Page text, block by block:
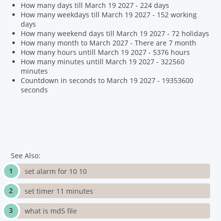
How many days till March 19 2027 - 224 days
How many weekdays till March 19 2027 - 152 working
days
How many weekend days till March 19 2027 - 72 holidays
How many month to March 2027 - There are 7 month
How many hours untill March 19 2027 - 5376 hours
How many minutes untill March 19 2027 - 322560
minutes
Countdown in seconds to March 19 2027 - 19353600
seconds
See Also:
set alarm for 10 10
set timer 11 minutes
what is md5 file